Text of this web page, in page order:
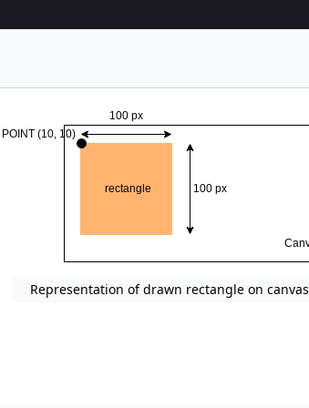
Representation of drawn rectangle on canvas